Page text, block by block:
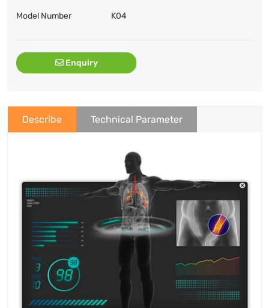
Model Number K04
Enquiry
Describe Technical Parameter